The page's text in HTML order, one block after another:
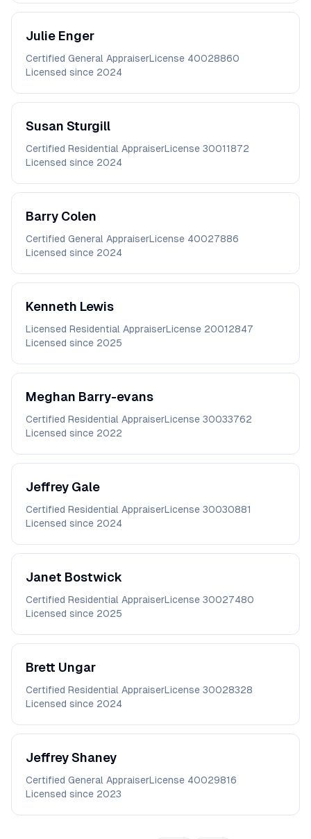
Julie Enger
Certified General AppraiserLicense 40028860
Licensed since 2024
Susan Sturgill
Certified Residential AppraiserLicense 30011872
Licensed since 2024
Barry Colen
Certified General AppraiserLicense 40027886
Licensed since 2024
Kenneth Lewis
Licensed Residential AppraiserLicense 20012847
Licensed since 2025
Meghan Barry-evans
Certified Residential AppraiserLicense 30033762
Licensed since 2022
Jeffrey Gale
Certified Residential AppraiserLicense 30030881
Licensed since 2024
Janet Bostwick
Certified Residential AppraiserLicense 30027480
Licensed since 2025
Brett Ungar
Certified Residential AppraiserLicense 30028328
Licensed since 2024
Jeffrey Shaney
Certified General AppraiserLicense 40029816
Licensed since 2023